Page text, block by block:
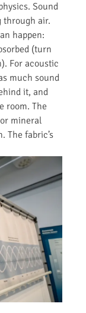
Sound
through air.
happen:
(turn
For acoustic
much sound
it, and
room. The
mineral
The fabric’s